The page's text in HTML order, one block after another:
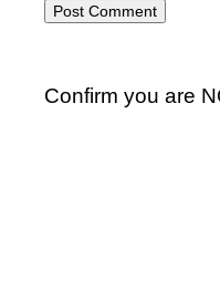
Confirm you are